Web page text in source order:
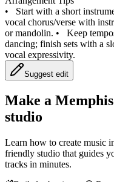
• Start with a short
vocal chorus/verse with
or mandolin. • Keep
dancing; finish sets with a
vocal expressivity.
Suggest edit
Make a
studio
Learn how to create music
friendly studio that guides
tracks in minutes.